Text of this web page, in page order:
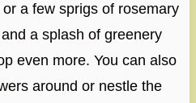
a few sprigs of rosemary
a splash of greenery
even more. You can also
around or nestle the